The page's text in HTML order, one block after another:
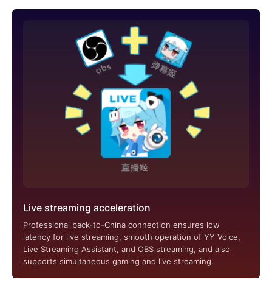
Live streaming acceleration
Professional back-to-China connection ensures low
latency for live streaming, smooth operation of YY Voice,
Live Streaming Assistant, and OBS streaming, and also
supports simultaneous gaming and live streaming.